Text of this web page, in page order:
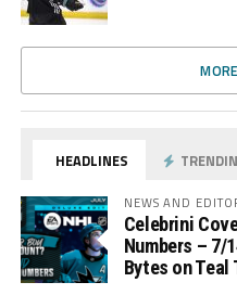
HEADLINES
NEWS AND
Celebrini
Numbers – 7/
Bytes on Teal